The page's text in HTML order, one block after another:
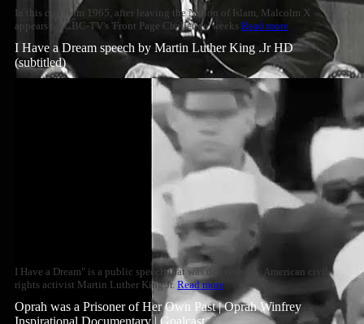
In this clip from 1965, after leaving the Nation of Islam, Malcolm X
appears on CBC-TV's 'Front Page Challenge' weeks Read more
I Have a Dream speech by Martin Luther King .Jr HD
(subtitled)
I Have a Dream" is a public speech that was delivered by American civil
rights activist Martin Luther King Jr. Read more
Oprah was a Prisoner of Her Own Past | Oprah Winfrey
Inspirational Documentary | Goalcast